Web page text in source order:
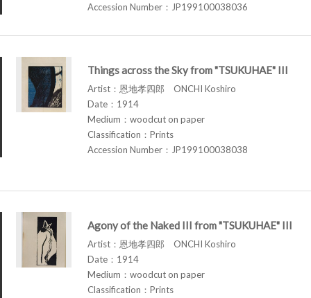
Accession Number：JP199100038036
Things across the Sky from "TSUKUHAE" III
Artist：恩地孝四郎 ONCHI Koshiro
Date：1914
Medium：woodcut on paper
Classification：Prints
Accession Number：JP199100038038
Agony of the Naked III from "TSUKUHAE" III
Artist：恩地孝四郎 ONCHI Koshiro
Date：1914
Medium：woodcut on paper
Classification：Prints